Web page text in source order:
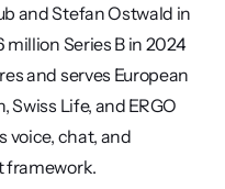
and Stefan Ostwald in
million Series B in 2024
and serves European
Life, and ERGO
voice, chat, and
framework.